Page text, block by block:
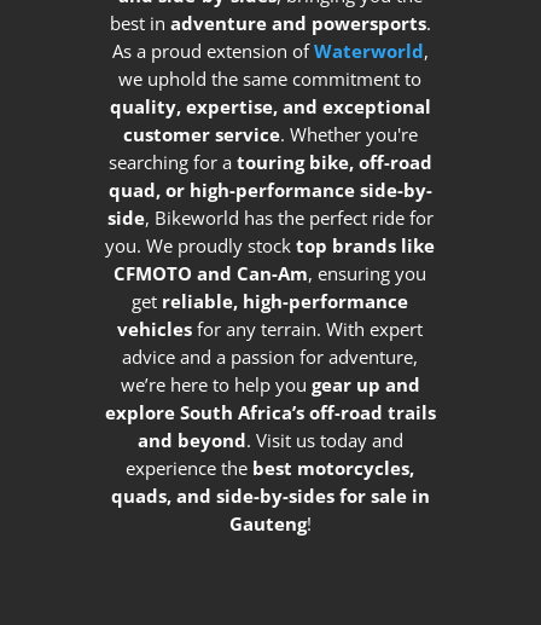
best in adventure and powersports.
As a proud extension ofWaterworld,
we uphold the same commitment to
quality, expertise, and exceptional
customer service. Whether you're
searching for a touring bike, off-road
quad, or high-performance side-by-
side, Bikeworld has the perfect ride for
you. We proudly stocktop brands like
CFMOTO and Can-Am, ensuring you
get reliable, high-performance
vehicles for any terrain. With expert
advice and a passion for adventure,
we’re here to help you gear up and
explore South Africa’s off-road trails
and beyond. Visit us today and
experience the best motorcycles,
quads, and side-by-sides for sale in
Gauteng!